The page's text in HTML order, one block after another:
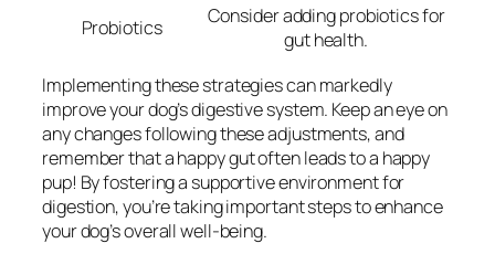
Probiotics
Consider adding probiotics for
gut health.
Implementing these strategies can markedly
improve your dog’s digestive system. Keep an eye on
any changes following these adjustments, and
remember that a happy gut often leads to a happy
pup! By fostering a supportive environment for
digestion, you’re taking important steps to enhance
your dog’s overall well-being.